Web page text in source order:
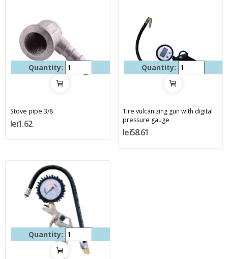
Quantity:
Stove pipe 3/8
lei1.62
Quantity:
Tire vulcanizing gun with digital
pressure gauge
lei58.61
Quantity: